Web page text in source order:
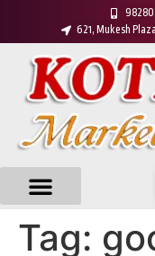
621, Mukesh
Tag: